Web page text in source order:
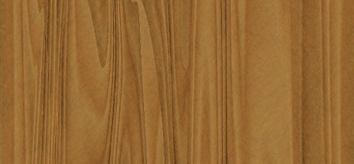
/home/lqrqzyla7669/
#4 {main} thrown in
content/themes/